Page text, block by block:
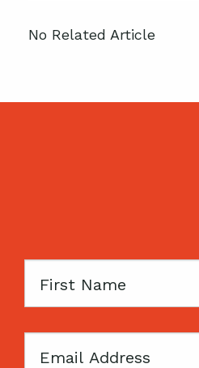
No Related Article
First
Email